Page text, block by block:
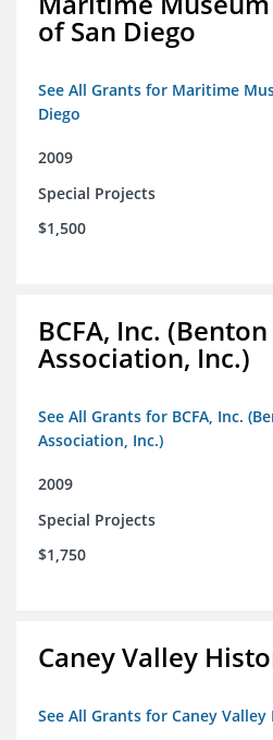
of San Diego
See All Grants for Maritime
Diego
2009
Special Projects
$1,500
BCFA, Inc.
Association, Inc.)
See All Grants for BCFA, Inc.
Association, Inc.)
2009
Special Projects
$1,750
Caney Valley
See All Grants for Caney